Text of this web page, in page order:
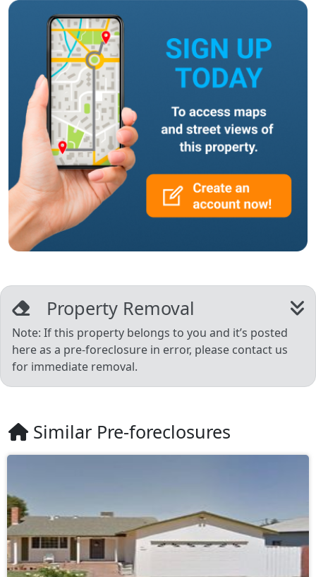
Property Removal
Note: If this property belongs to you and it’s posted
here as a pre-foreclosure in error, please contact us
for immediate removal.
Similar Pre-foreclosures